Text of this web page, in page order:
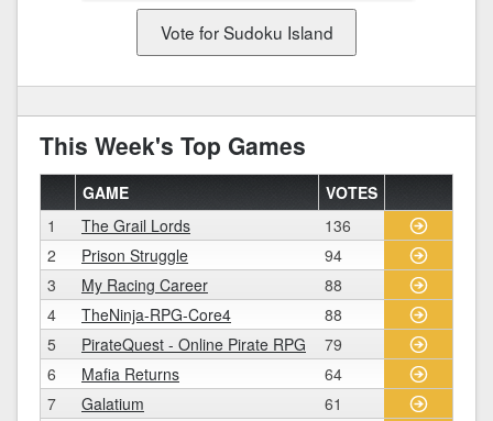
This Week's Top Games
GAME
VOTES
1
The Grail Lords
136
2
Prison Struggle
94
3
My Racing Career
88
4
TheNinja-RPG-Core4
88
5
PirateQuest - Online Pirate RPG
79
6
Mafia Returns
64
7
Galatium
61